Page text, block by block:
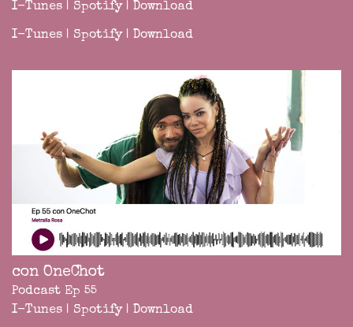
I-Tunes | Spotify| Download
I-Tunes | Spotify| Download
con OneChot
Podcast Ep 55
I-Tunes | Spotify| Download